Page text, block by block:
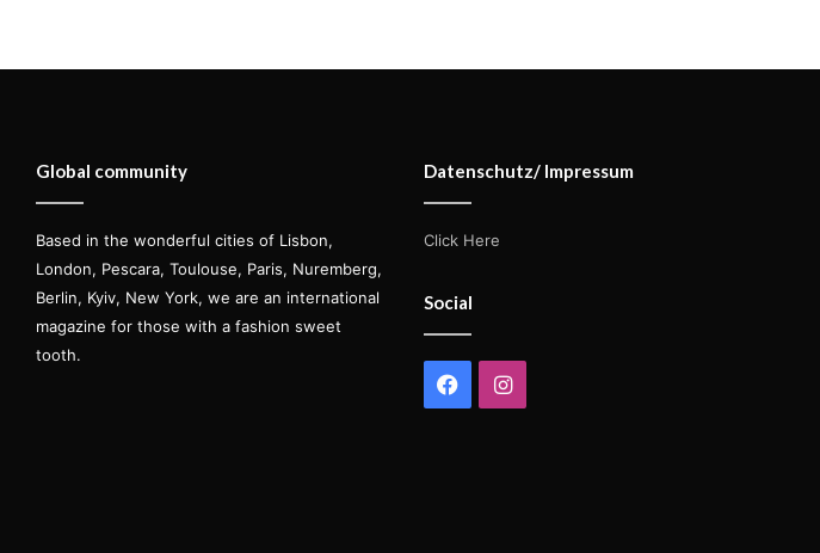
Global community
Based in the wonderful cities of Lisbon,
London, Pescara, Toulouse, Paris, Nuremberg,
Berlin, Kyiv, New York, we are an international
magazine for those with a fashion sweet
tooth.
Datenschutz/ Impressum
Click Here
Social
FacebookInstagram